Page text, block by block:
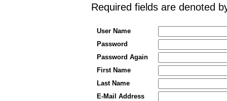
Required fields are denoted
User Name
Password
Password Again
First Name
Last Name
E-Mail Address